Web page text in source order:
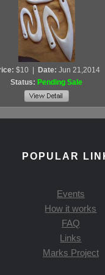
$10 Date: Jun 21,2014
Status: Pending Sale
POPULAR
Events
How it works
FAQ
Links
Marks Project